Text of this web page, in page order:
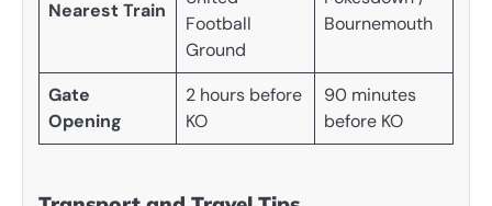
Nearest Train
Football
Ground
Bournemouth
Gate
Opening
2 hours before
KO
90 minutes
before KO